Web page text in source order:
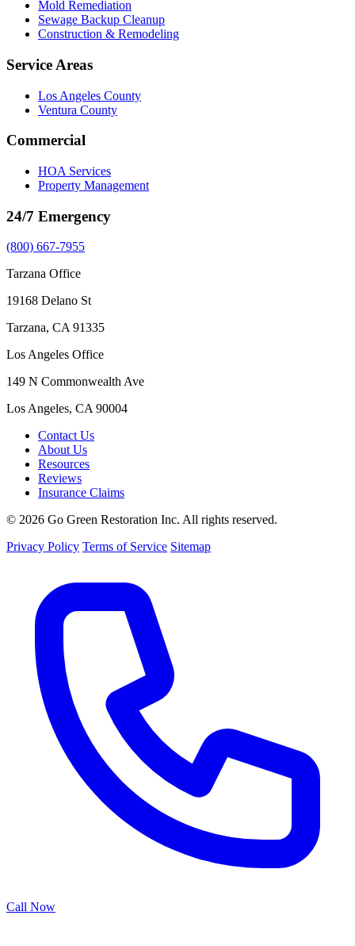
Mold Remediation
Sewage Backup Cleanup
Construction & Remodeling
Service Areas
Los Angeles County
Ventura County
Commercial
HOA Services
Property Management
24/7 Emergency
(800) 667-7955
Tarzana Office
19168 Delano St
Tarzana, CA 91335
Los Angeles Office
149 N Commonwealth Ave
Los Angeles, CA 90004
Contact Us
About Us
Resources
Reviews
Insurance Claims
© 2026 Go Green Restoration Inc. All rights reserved.
Privacy Policy Terms of Service Sitemap
Call Now